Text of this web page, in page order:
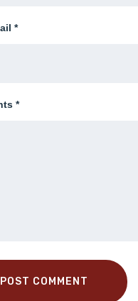
*
*
POST COMMENT